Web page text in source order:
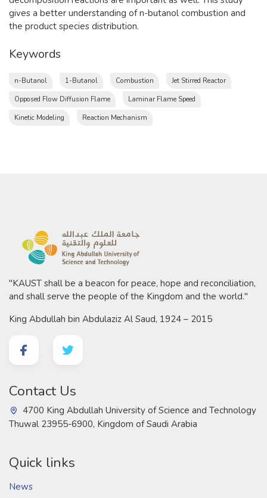
gives a better understanding of n-butanol combustion and
the product species distribution.​
Keywords
n-Butanol 1-Butanol Combustion
Jet Stirred Reactor
Opposed Flow Diffusion Flame
Laminar Flame Speed
Kinetic Modeling
Reaction Mechanism
"KAUST shall be a beacon for peace, hope and reconciliation,
and shall serve the people of the Kingdom and the world."
King Abdullah bin Abdulaziz Al Saud, 1924 – 2015
Contact Us
4700 King Abdullah University of Science and Technology
Thuwal 23955-6900, Kingdom of Saudi Arabia
Quick links
News